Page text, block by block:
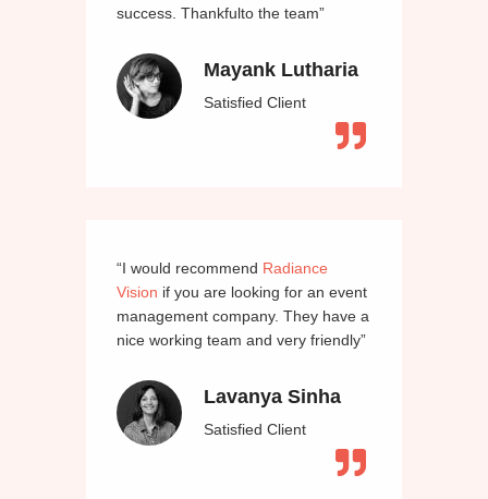
success. Thankfulto the team”
Mayank Lutharia
Satisfied Client
“I would recommend Radiance
Vision if you are looking for an event
management company. They have a
nice working team and very friendly”
Lavanya Sinha
Satisfied Client